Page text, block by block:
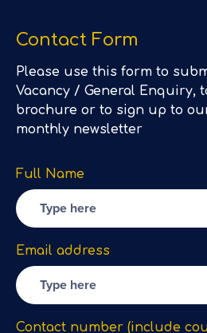
Contact Form
Please use this form to
Vacancy / General Enquiry,
brochure or to sign up to
monthly newsletter
Full Name
Email address
Contact number (include